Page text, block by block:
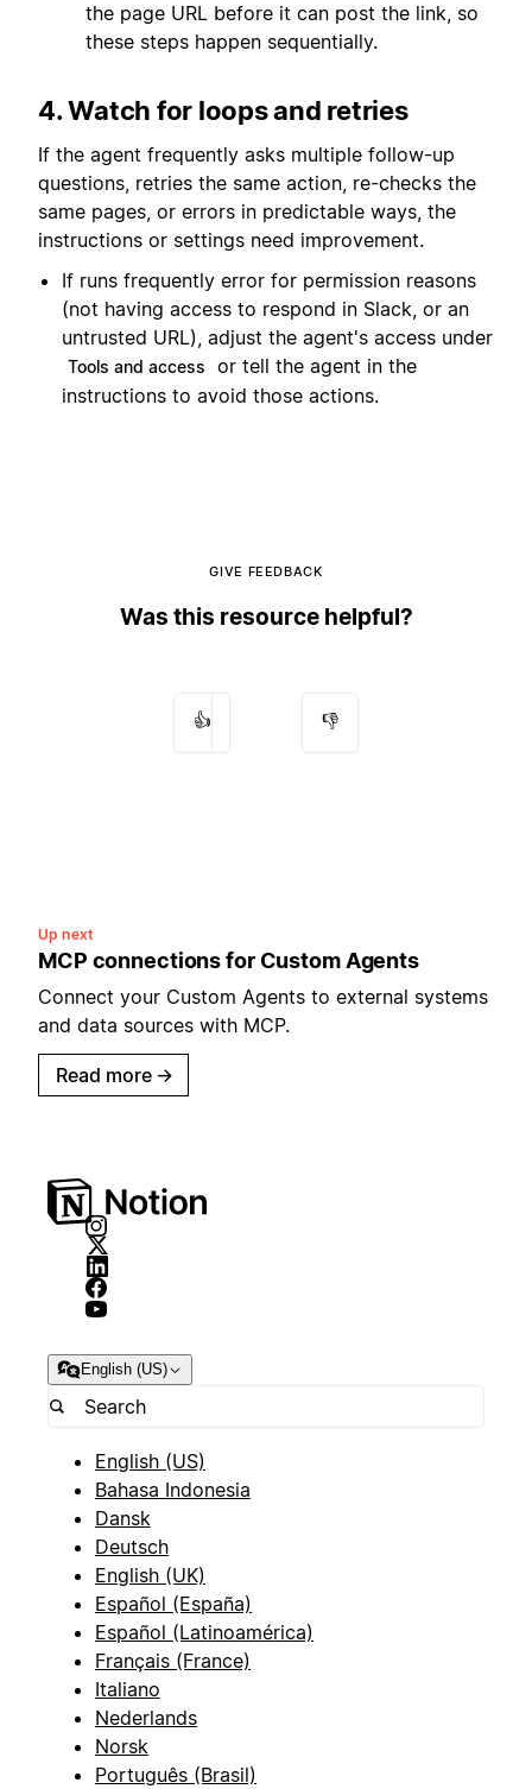
the page URL before it can post the link, so
these steps happen sequentially.
4. Watch for loops and retries
If the agent frequently asks multiple follow-up
questions, retries the same action, re-checks the
same pages, or errors in predictable ways, the
instructions or settings need improvement.
If runs frequently error for permission reasons
(not having access to respond in Slack, or an
untrusted URL), adjust the agent's access under
Tools and access
or tell the agent in the
instructions to avoid those actions.
GIVE FEEDBACK
Was this resource helpful?
👍 👎
Up next
MCP connections for Custom Agents
Connect your Custom Agents to external systems
and data sources with MCP.
Read more →
English (US)
English (US)
Bahasa Indonesia
Dansk
Deutsch
English (UK)
Español (España)
Español (Latinoamérica)
Français (France)
Italiano
Nederlands
Norsk
Português (Brasil)